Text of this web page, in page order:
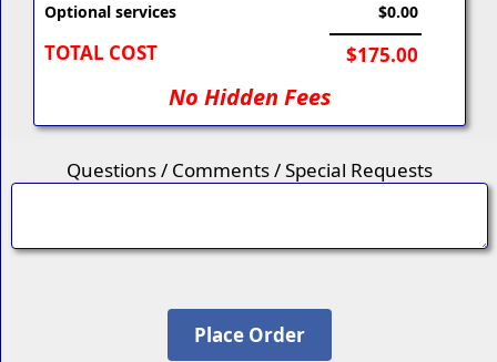
Optional services
TOTAL COST
$0.00
$175.00
No Hidden Fees
Questions / Comments / Special Requests